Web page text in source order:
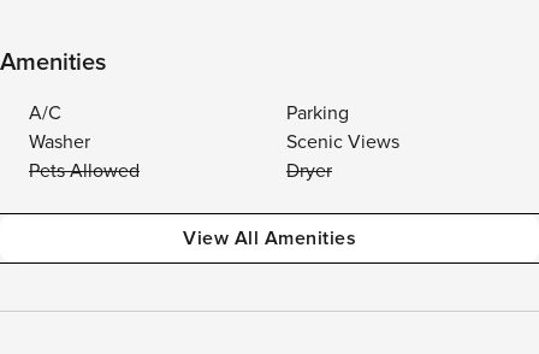
Amenities
A/C
Parking
Washer
Scenic Views
Pets Allowed
Dryer
View All Amenities